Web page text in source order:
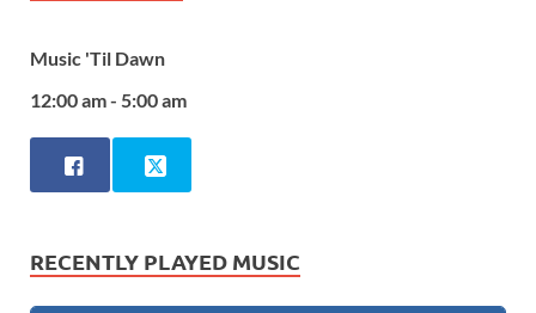
Music 'Til Dawn
12:00 am - 5:00 am
RECENTLY PLAYED MUSIC